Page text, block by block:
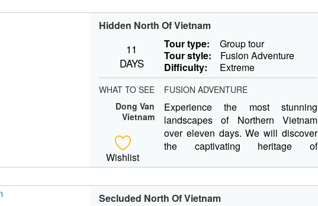
Hidden North Of Vietnam
11
DAYS
Tour type:
Group tour
Tour style:
Fusion Adventure
Difficulty:
Extreme
WHAT TO SEE
FUSION ADVENTURE
Dong Van
Vietnam
Wishlist
Experience the most stunning
landscapes of Northern Vietnam
over eleven days. We will discover
the captivating heritage of
Secluded North Of Vietnam